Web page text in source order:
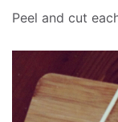
Peel and cut